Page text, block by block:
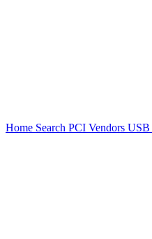
Home Search PCI Vendors USB